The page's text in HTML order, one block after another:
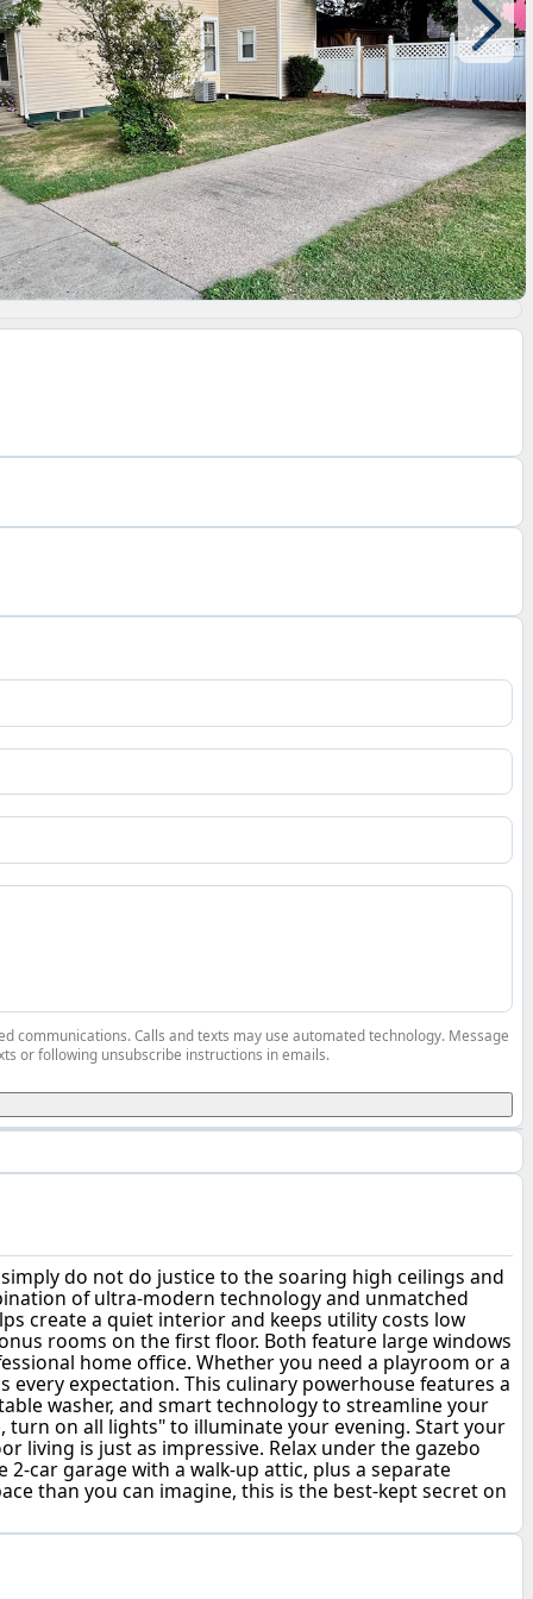
do not do justice to the soaring high ceilings and
of ultra-modern technology and unmatched
create a quiet interior and keeps utility costs low
rooms on the first floor. Both feature large windows
home office. Whether you need a playroom or a
every expectation. This culinary powerhouse features a
washer, and smart technology to streamline your
turn on all lights" to illuminate your evening. Start your
living is just as impressive. Relax under the gazebo
car garage with a walk-up attic, plus a separate
than you can imagine, this is the best-kept secret on
communications. Calls and texts may use automated technology. Message
or following unsubscribe instructions in emails.